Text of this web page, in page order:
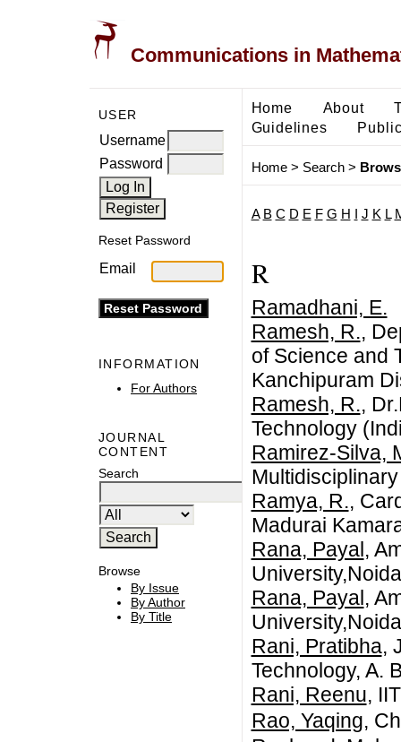
Communications in
USER
Username
Password
Reset Password
Email
INFORMATION
For Authors
JOURNAL
CONTENT
Search
Browse
By Issue
By Author
By Title
Home About
Guidelines
Home> Search>
A B C D E F G H J K L
R
Ramadhani, E.
Ramesh, R.,
of Science and
Kanchipuram
Ramesh, R.,
Technology
Ramirez-Silva,
Ramya, R.,
Madurai
Rana, Payal ,
University,Noida
Rana, Payal ,
Rani, Pratibha,
Technology, A.
Rani, Reenu,
Rao, Yaqing,